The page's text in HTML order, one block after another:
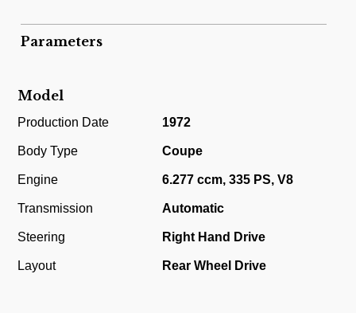
Parameters
Model
Production Date 1972
Body Type Coupe
Engine 6.277 ccm, 335 PS, V8
Transmission Automatic
Steering Right Hand Drive
Layout Rear Wheel Drive